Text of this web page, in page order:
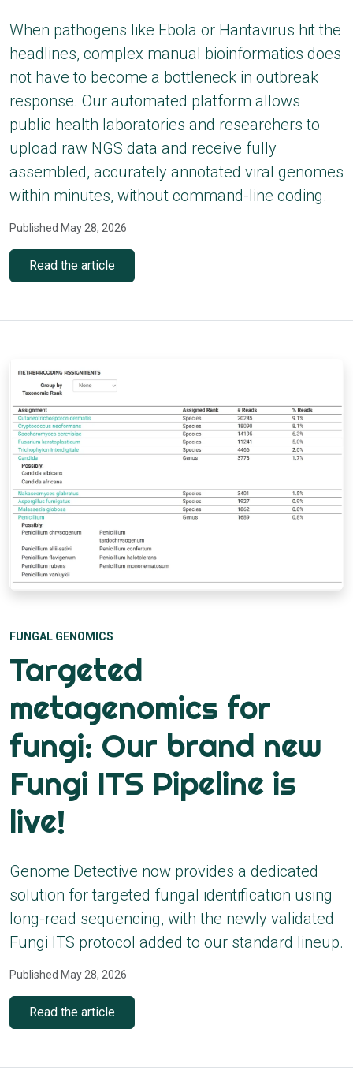
When pathogens like Ebola or Hantavirus hit the
headlines, complex manual bioinformatics does
not have to become a bottleneck in outbreak
response. Our automated platform allows
public health laboratories and researchers to
upload raw NGS data and receive fully
assembled, accurately annotated viral genomes
within minutes, without command-line coding.
Published May 28, 2026
Read the article
FUNGAL GENOMICS
Targeted
metagenomics for
fungi: Our brand new
Fungi ITS Pipeline is
live!
Genome Detective now provides a dedicated
solution for targeted fungal identification using
long-read sequencing, with the newly validated
Fungi ITS protocol added to our standard lineup.
Published May 28, 2026
Read the article